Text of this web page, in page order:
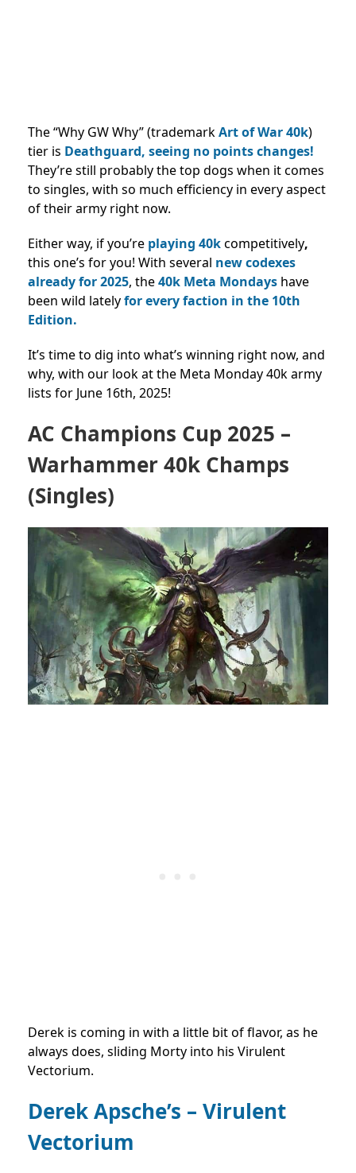
The “Why GW Why” (trademarkArt of War 40k)
tier is Deathguard, seeing no points changes!
They’re still probably the top dogs when it comes
to singles, with so much efficiency in every aspect
of their army right now.
Either way, if you’re playing 40kcompetitively,
this one’s for you! With several new codexes
already for 2025, the40k Meta Mondays have
been wild latelyfor every faction in the 10th
Edition.
It’s time to dig into what’s winning right now, and
why, with our look at the Meta Monday 40k army
lists for June 16th, 2025!
AC Champions Cup 2025 –
Warhammer 40k Champs
(Singles)
Derek is coming in with a little bit of flavor, as he
always does, sliding Morty into his Virulent
Vectorium.
Derek Apsche’s – Virulent
Vectorium